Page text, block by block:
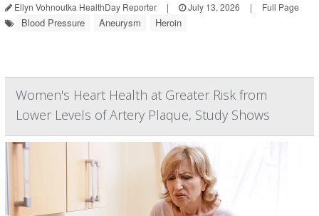
Ellyn Vohnoutka HealthDay Reporter | July 13, 2026 | Full Page
Blood Pressure Aneurysm Heroin
Women's Heart Health at Greater Risk from
Lower Levels of Artery Plaque, Study Shows